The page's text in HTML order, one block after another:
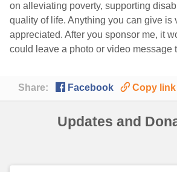
on alleviating poverty, supporting
quality of life. Anything you can give is
appreciated. After you sponsor me, it
could leave a photo or video message
Share:  Facebook 🔗 Copy link
Updates and